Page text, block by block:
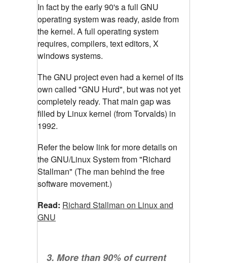
In fact by the early 90's a full GNU
operating system was ready, aside from
the kernel. A full operating system
requires, compilers, text editors, X
windows systems.
The GNU project even had a kernel of its
own called "GNU Hurd", but was not yet
completely ready. That main gap was
filled by Linux kernel (from Torvalds) in
1992.
Refer the below link for more details on
the GNU/Linux System from "Richard
Stallman" (The man behind the free
software movement.)
Read: Richard Stallman on Linux and
GNU
3. More than 90% of current